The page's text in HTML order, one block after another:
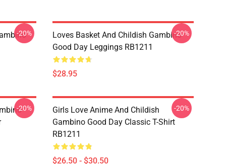
-20%
Loves Basket And Childish Gambino
Good Day Leggings RB1211
$28.95
-20%
-20%
Girls Love Anime And Childish
Gambino Good Day Classic T-Shirt
RB1211
$26.50 - $30.50
-20%